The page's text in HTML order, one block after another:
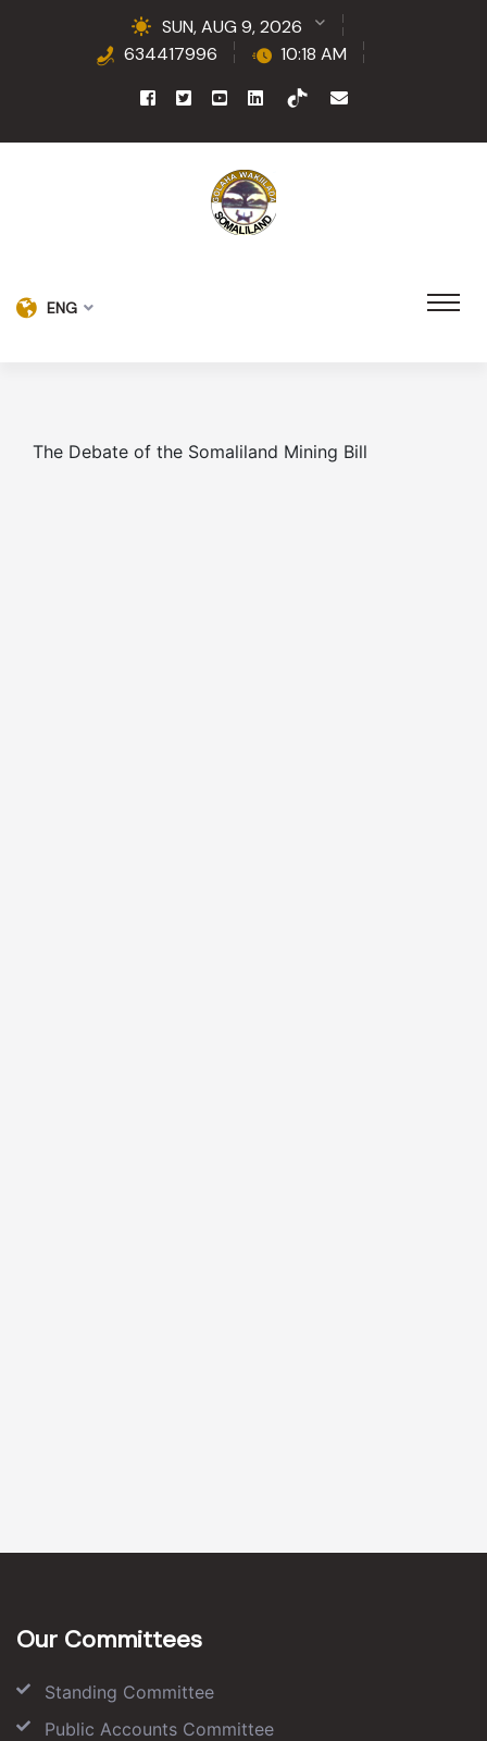
SUN, AUG 9, 2026
634417996
10:18 AM
ENG
The Debate of the Somaliland Mining Bill
Our Committees
Standing Committee
Public Accounts Committee